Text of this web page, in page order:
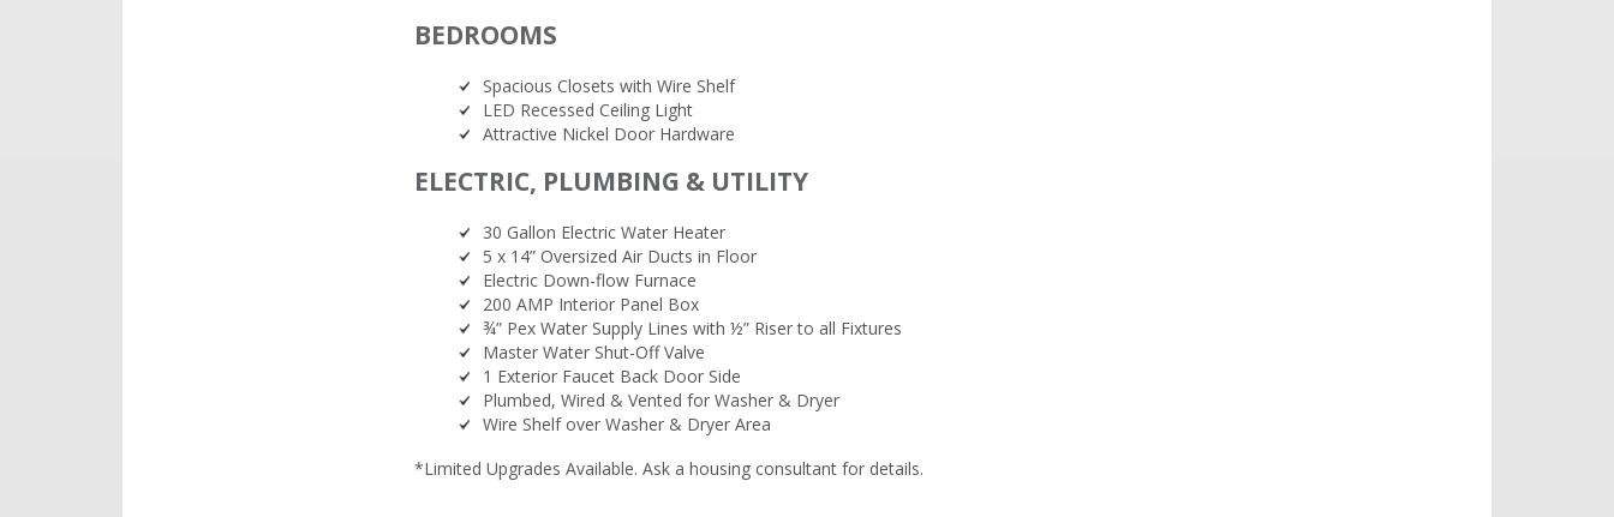
BEDROOMS
Spacious Closets with Wire Shelf
LED Recessed Ceiling Light
Attractive Nickel Door Hardware
ELECTRIC, PLUMBING & UTILITY
30 Gallon Electric Water Heater
5 x 14” Oversized Air Ducts in Floor
Electric Down-flow Furnace
200 AMP Interior Panel Box
¾” Pex Water Supply Lines with ½” Riser to all Fixtures
Master Water Shut-Off Valve
1 Exterior Faucet Back Door Side
Plumbed, Wired & Vented for Washer & Dryer
Wire Shelf over Washer & Dryer Area
*Limited Upgrades Available. Ask a housing consultant for details.